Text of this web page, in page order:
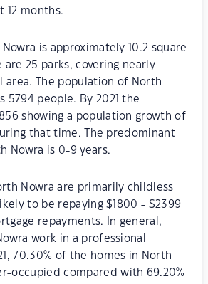
12 months.
Nowra is approximately 10.2 square
are 25 parks, covering nearly
area. The population of North
5794 people. By 2021 the
showing a population growth of
that time. The predominant
Nowra is 0-9 years.
Nowra are primarily childless
to be repaying $1800 - $2399
repayments. In general,
work in a professional
70.30% of the homes in North
occupied compared with 69.20%